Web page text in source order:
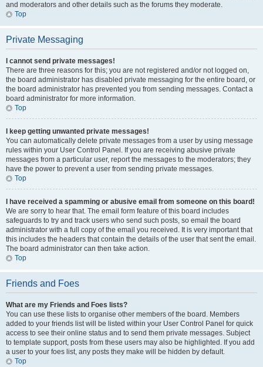
and moderators and other details such as the forums they moderate.
Top
Private Messaging
I cannot send private messages!
There are three reasons for this; you are not registered and/or not logged on,
the board administrator has disabled private messaging for the entire board, or
the board administrator has prevented you from sending messages. Contact a
board administrator for more information.
Top
I keep getting unwanted private messages!
You can automatically delete private messages from a user by using message
rules within your User Control Panel. If you are receiving abusive private
messages from a particular user, report the messages to the moderators; they
have the power to prevent a user from sending private messages.
Top
I have received a spamming or abusive email from someone on this board!
We are sorry to hear that. The email form feature of this board includes
safeguards to try and track users who send such posts, so email the board
administrator with a full copy of the email you received. It is very important that
this includes the headers that contain the details of the user that sent the email.
The board administrator can then take action.
Top
Friends and Foes
What are my Friends and Foes lists?
You can use these lists to organise other members of the board. Members
added to your friends list will be listed within your User Control Panel for quick
access to see their online status and to send them private messages. Subject
to template support, posts from these users may also be highlighted. If you add
a user to your foes list, any posts they make will be hidden by default.
Top